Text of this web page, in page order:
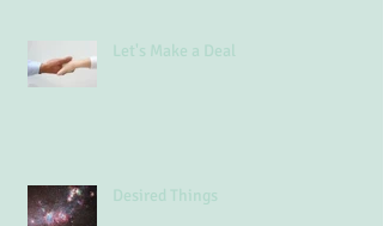
Let's Make a Deal
Desired Things